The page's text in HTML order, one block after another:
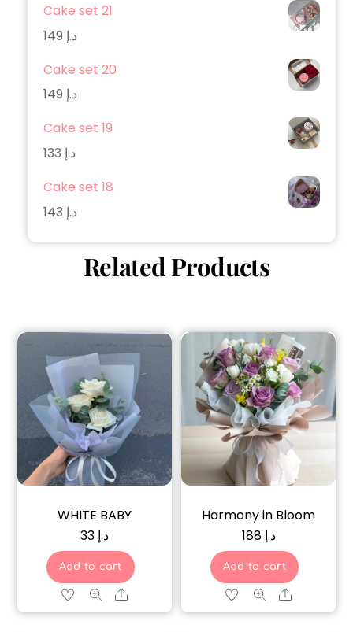
Cake set 21
د.إ
Cake set 20
د.إ
Cake set 19
د.إ
Cake set 18
د.إ
Related Products
WHITE BABY
د.إ 33
Add to cart
Share
Harmony in Bloom
د.إ 188
Add to cart
Share